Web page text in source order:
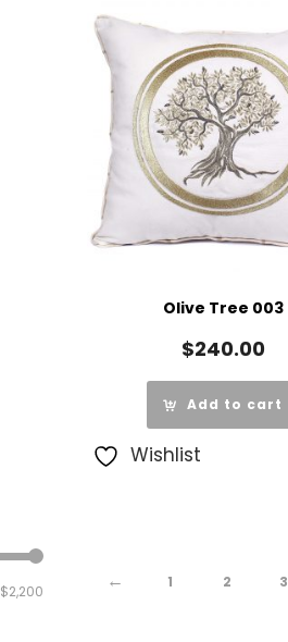
Olive Tree 003
$240.00
Add to cart
Wishlist
← 1 2 3
Min
Max
$2,200